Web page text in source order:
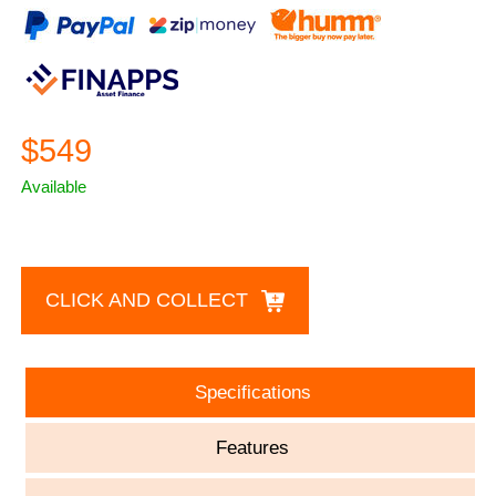
$549
Available
CLICK AND COLLECT
Specifications
Features